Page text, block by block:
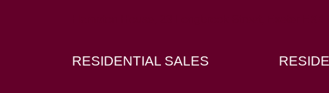
RESIDENTIAL SALES